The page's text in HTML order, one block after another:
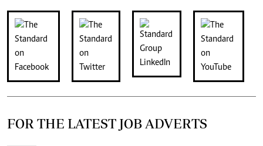
FOR THE LATEST JOB ADVERTS